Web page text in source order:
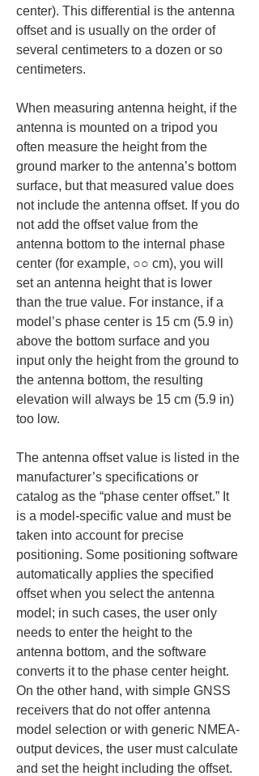
center). This differential is the antenna
offset and is usually on the order of
several centimeters to a dozen or so
centimeters.
When measuring antenna height, if the
antenna is mounted on a tripod you
often measure the height from the
ground marker to the antenna’s bottom
surface, but that measured value does
not include the antenna offset. If you do
not add the offset value from the
antenna bottom to the internal phase
center (for example, ○○ cm), you will
set an antenna height that is lower
than the true value. For instance, if a
model’s phase center is 15 cm (5.9 in)
above the bottom surface and you
input only the height from the ground to
the antenna bottom, the resulting
elevation will always be 15 cm (5.9 in)
too low.
The antenna offset value is listed in the
manufacturer’s specifications or
catalog as the “phase center offset.” It
is a model-specific value and must be
taken into account for precise
positioning. Some positioning software
automatically applies the specified
offset when you select the antenna
model; in such cases, the user only
needs to enter the height to the
antenna bottom, and the software
converts it to the phase center height.
On the other hand, with simple GNSS
receivers that do not offer antenna
model selection or with generic NMEA-
output devices, the user must calculate
and set the height including the offset.